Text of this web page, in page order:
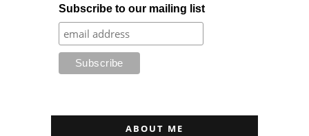
Subscribe to our mailing list
ABOUT ME